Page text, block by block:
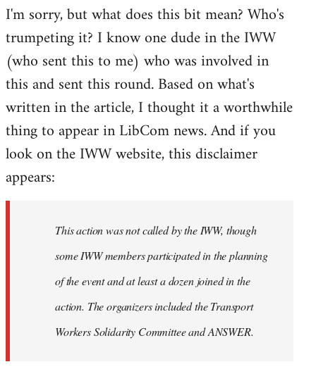
I'm sorry, but what does this bit mean? Who's
trumpeting it? I know one dude in the IWW
(who sent this to me) who was involved in
this and sent this round. Based on what's
written in the article, I thought it a worthwhile
thing to appear in LibCom news. And if you
look on the IWW website, this disclaimer
appears:
This action was not called by the IWW, though
some IWW members participated in the planning
of the event and at least a dozen joined in the
action. The organizers included the Transport
Workers Solidarity Committee and ANSWER.